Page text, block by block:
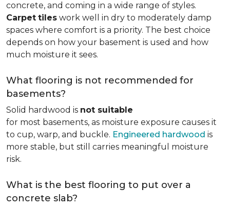
concrete, and coming in a wide range of styles.
Carpet tiles work well in dry to moderately damp
spaces where comfort is a priority. The best choice
depends on how your basement is used and how
much moisture it sees.
What flooring is not recommended for
basements?
Solid hardwood is not suitable
for most basements, as moisture exposure causes it
to cup, warp, and buckle. Engineered hardwood is
more stable, but still carries meaningful moisture
risk.
What is the best flooring to put over a
concrete slab?